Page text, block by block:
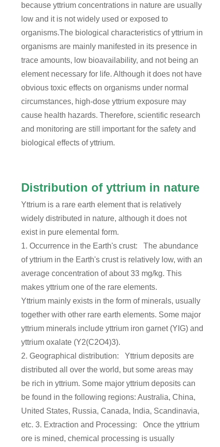
because yttrium concentrations in nature are usually
low and it is not widely used or exposed to
organisms.The biological characteristics of yttrium in
organisms are mainly manifested in its presence in
trace amounts, low bioavailability, and not being an
element necessary for life. Although it does not have
obvious toxic effects on organisms under normal
circumstances, high-dose yttrium exposure may
cause health hazards. Therefore, scientific research
and monitoring are still important for the safety and
biological effects of yttrium.
Distribution of yttrium in nature
Yttrium is a rare earth element that is relatively
widely distributed in nature, although it does not
exist in pure elemental form.
1. Occurrence in the Earth's crust: The abundance
of yttrium in the Earth's crust is relatively low, with an
average concentration of about 33 mg/kg. This
makes yttrium one of the rare elements.
Yttrium mainly exists in the form of minerals, usually
together with other rare earth elements. Some major
yttrium minerals include yttrium iron garnet (YIG) and
yttrium oxalate (Y2(C2O4)3).
2. Geographical distribution: Yttrium deposits are
distributed all over the world, but some areas may
be rich in yttrium. Some major yttrium deposits can
be found in the following regions: Australia, China,
United States, Russia, Canada, India, Scandinavia,
etc. 3. Extraction and Processing: Once the yttrium
ore is mined, chemical processing is usually